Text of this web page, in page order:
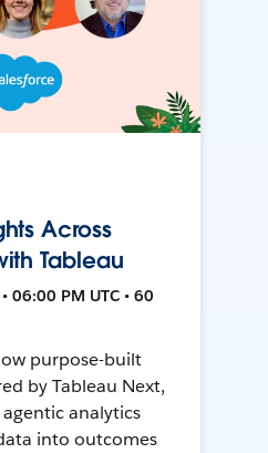
Across
Tableau
06:00 PM UTC • 60
purpose-built
by Tableau Next,
analytics
into outcomes